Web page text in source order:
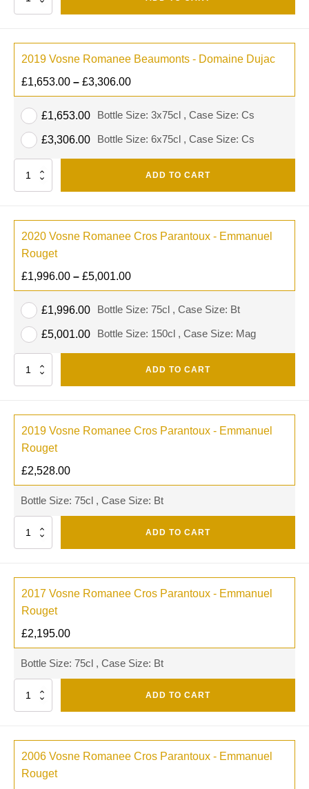
2019 Vosne Romanee Beaumonts - Domaine Dujac
£1,653.00 – £3,306.00
Bottle Size: 3x75cl , Case Size: Cs
£1,653.00
Bottle Size: 6x75cl , Case Size: Cs
£3,306.00
Quantity ADD TO CART
2020 Vosne Romanee Cros Parantoux - Emmanuel
Rouget
£1,996.00 – £5,001.00
Bottle Size: 75cl , Case Size: Bt
£1,996.00
Bottle Size: 150cl , Case Size: Mag
£5,001.00
Quantity ADD TO CART
2019 Vosne Romanee Cros Parantoux - Emmanuel
Rouget
£2,528.00
Bottle Size: 75cl , Case Size: Bt
Quantity ADD TO CART
2017 Vosne Romanee Cros Parantoux - Emmanuel
Rouget
£2,195.00
Bottle Size: 75cl , Case Size: Bt
Quantity ADD TO CART
2006 Vosne Romanee Cros Parantoux - Emmanuel
Rouget